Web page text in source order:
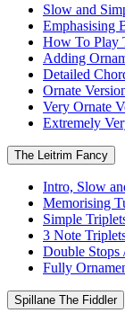
Slow and
Emphasising
How To Play
Adding
Detailed
Ornate
Very Ornate
Extremely
The Leitrim Fancy
Intro, Slow
Memorising
Simple
3 Note
Double Stops
Fully
Spillane The Fiddler